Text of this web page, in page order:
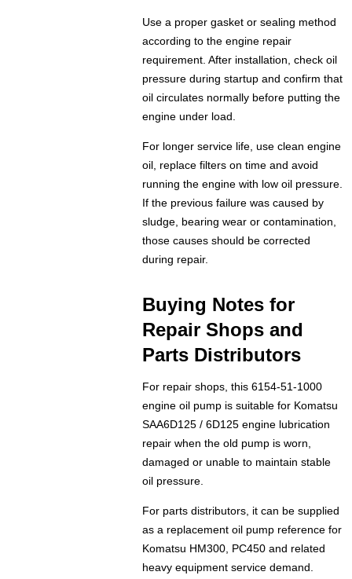
Use a proper gasket or sealing method
according to the engine repair
requirement. After installation, check oil
pressure during startup and confirm that
oil circulates normally before putting the
engine under load.
For longer service life, use clean engine
oil, replace filters on time and avoid
running the engine with low oil pressure.
If the previous failure was caused by
sludge, bearing wear or contamination,
those causes should be corrected
during repair.
Buying Notes for
Repair Shops and
Parts Distributors
For repair shops, this 6154-51-1000
engine oil pump is suitable for Komatsu
SAA6D125 / 6D125 engine lubrication
repair when the old pump is worn,
damaged or unable to maintain stable
oil pressure.
For parts distributors, it can be supplied
as a replacement oil pump reference for
Komatsu HM300, PC450 and related
heavy equipment service demand.